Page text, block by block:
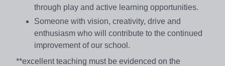
through play and active learning opportunities.
Someone with vision, creativity, drive and
enthusiasm who will contribute to the continued
improvement of our school.
**excellent teaching must be evidenced on the